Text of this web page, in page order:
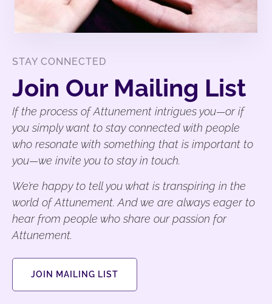
STAY CONNECTED
Join Our Mailing List
If the process of Attunement intrigues you—or if
you simply want to stay connected with people
who resonate with something that is important to
you—we invite you to stay in touch.
We’re happy to tell you what is transpiring in the
world of Attunement. And we are always eager to
hear from people who share our passion for
Attunement.
JOIN MAILING LIST